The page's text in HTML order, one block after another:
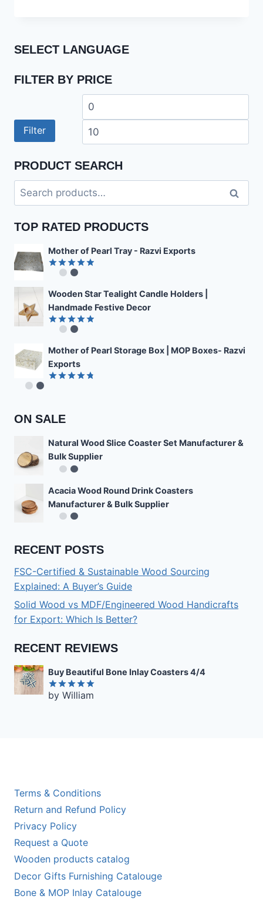
SELECT LANGUAGE
FILTER BY PRICE
Min
price
Filter
PRODUCT SEARCH
Search
for:
Search
TOP RATED PRODUCTS
Mother of Pearl Tray - Razvi Exports
Rated4.89
Wooden Star Tealight Candle Holders |
Handmade Festive Decor
Rated4.85
Mother of Pearl Storage Box | MOP Boxes- Razvi
Exports
ON SALE
Natural Wood Slice Coaster Set Manufacturer &
Bulk Supplier
Acacia Wood Round Drink Coasters
Manufacturer & Bulk Supplier
RECENT POSTS
FSC-Certified & Sustainable Wood Sourcing
Explained: A Buyer’s Guide
Solid Wood vs MDF/Engineered Wood Handicrafts
for Export: Which Is Better?
RECENT REVIEWS
Buy Beautiful Bone Inlay Coasters 4/4
Rated5
by William
Terms & Conditions
Return and Refund Policy
Privacy Policy
Request a Quote
Wooden products catalog
Decor Gifts Furnishing Catalouge
Bone & MOP Inlay Catalouge